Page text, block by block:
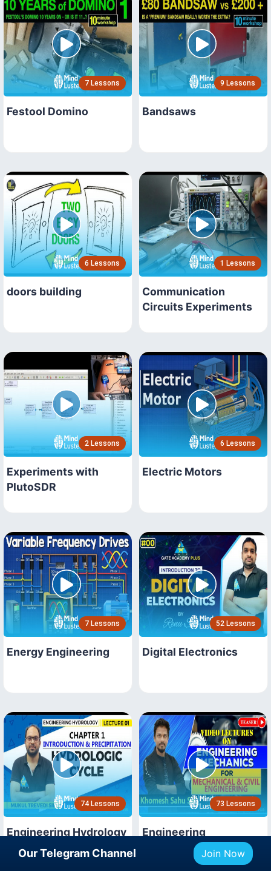
7 Lessons
Festool Domino
9 Lessons
Bandsaws
6 Lessons
doors building
1 Lessons
Communication
Circuits Experiments
2 Lessons
Experiments with
PlutoSDR
6 Lessons
Electric Motors
7 Lessons
Energy Engineering
52 Lessons
Digital Electronics
74 Lessons
Engineering Hydrology
73 Lessons
Engineering
Mechanics
Our Telegram Channel Join Now